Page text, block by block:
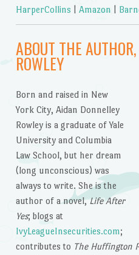
HarperCollins Amazon
ABOUT THE
ROWLEY
Born and raised in New
York City, Aidan Donnelley
Rowley is a graduate of Yale
University and Columbia
Law School, but her dream
(long unconscious) was
always to write. She is the
author of a novel,Life After
Yes; blogs at
IvyLeagueInsecurities.com;
contributes to The Huffington